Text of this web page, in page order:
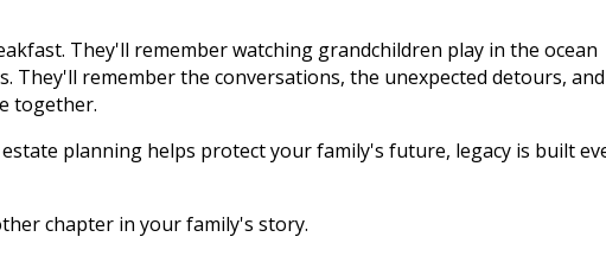
They'll remember watching grandchildren play in the ocean
They'll remember the conversations, the unexpected detours, and
together.
planning helps protect your family's future, legacy is built
chapter in your family's story.